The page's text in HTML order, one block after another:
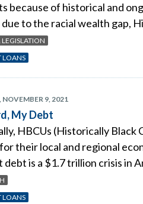
because of historical and
to the racial wealth gap,
LEGISLATION
LOANS
NOVEMBER 9, 2021
My Debt
HBCUs (Historically Black
their local and regional
debt is a $1.7 trillion crisis in
LOANS